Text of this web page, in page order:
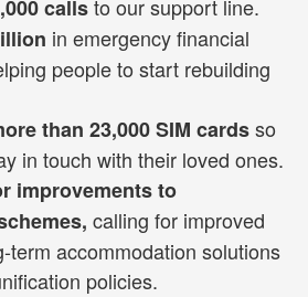
callsto our support line.
in emergency financial
people to start rebuilding
than 23,000 SIM cardsso
in touch with their loved ones.
improvements to
calling for improved
term accommodation solutions
policies.